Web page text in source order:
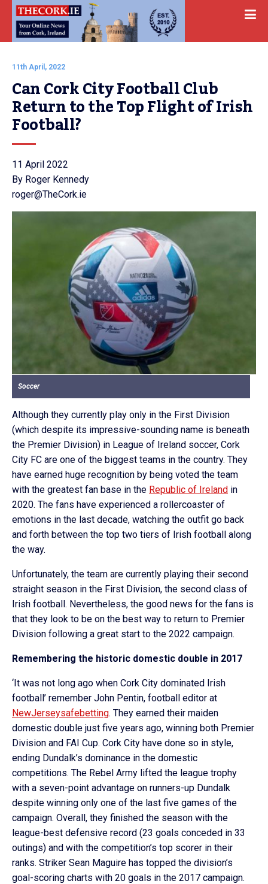
11th April, 2022
Can Cork City Football Club
Return to the Top Flight of Irish
Football?
11 April 2022
By Roger Kennedy
roger@TheCork.ie
Soccer
Although they currently play only in the First Division
(which despite its impressive-sounding name is beneath
the Premier Division) in League of Ireland soccer, Cork
City FC are one of the biggest teams in the country. They
have earned huge recognition by being voted the team
with the greatest fan base in the Republic of Ireland in
2020. The fans have experienced a rollercoaster of
emotions in the last decade, watching the outfit go back
and forth between the top two tiers of Irish football along
the way.
Unfortunately, the team are currently playing their second
straight season in the First Division, the second class of
Irish football. Nevertheless, the good news for the fans is
that they look to be on the best way to return to Premier
Division following a great start to the 2022 campaign.
Remembering the historic domestic double in 2017
‘It was not long ago when Cork City dominated Irish
football’ remember John Pentin, football editor at
NewJerseysafebetting. They earned their maiden
domestic double just five years ago, winning both Premier
Division and FAI Cup. Cork City have done so in style,
ending Dundalk’s dominance in the domestic
competitions. The Rebel Army lifted the league trophy
with a seven-point advantage on runners-up Dundalk
despite winning only one of the last five games of the
campaign. Overall, they finished the season with the
league-best defensive record (23 goals conceded in 33
outings) and with the competition’s top scorer in their
ranks. Striker Sean Maguire has topped the division’s
goal-scoring charts with 20 goals in the 2017 campaign.